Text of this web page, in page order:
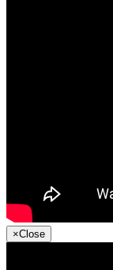
×Close